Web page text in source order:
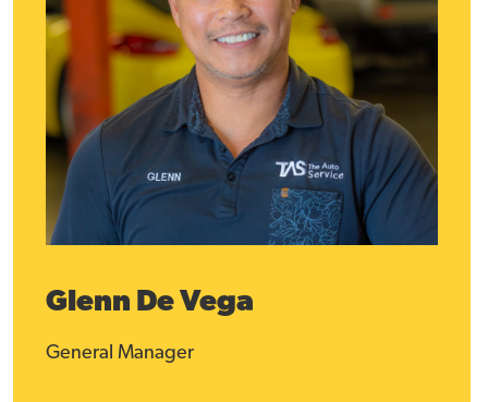
Glenn De Vega
General Manager